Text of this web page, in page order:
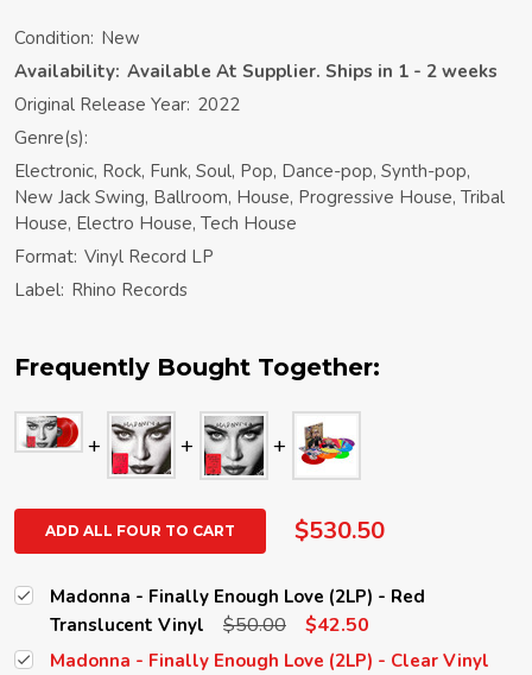
Condition: New
Availability: Available At Supplier. Ships in 1 - 2 weeks
Original Release Year: 2022
Genre(s):
Electronic, Rock, Funk, Soul, Pop, Dance-pop, Synth-pop,
New Jack Swing, Ballroom, House, Progressive House, Tribal
House, Electro House, Tech House
Format: Vinyl Record LP
Label: Rhino Records
Frequently Bought Together:
ADD ALL FOUR TO CART $530.50
Madonna - Finally Enough Love (2LP) - Red
Translucent Vinyl
$50.00 $42.50
Madonna - Finally Enough Love (2LP) - Clear Vinyl